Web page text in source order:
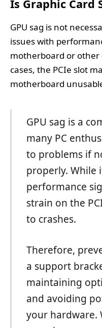
Is Graphic Card
GPU sag is not
issues with
motherboard or
cases, the PCIe slot
motherboard
GPU sag is a
many PC
to problems if
properly. While
performance
strain on the
to crashes.
Therefore,
a support
maintaining
and avoiding
your hardware.